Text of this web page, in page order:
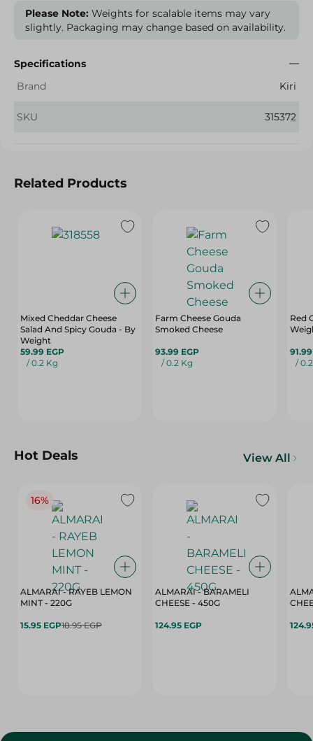
Please Note: Weights for scalable items may vary
slightly. Packaging may change based on availability.
Specifications
Brand
Kiri
SKU 315372
Related Products
Mixed Cheddar Cheese
Salad And Spicy Gouda - By
Weight
59.99 EGP
/ 0.2 Kg
Farm Cheese Gouda
Smoked Cheese
93.99 EGP
/ 0.2 Kg
Red
/
Hot Deals View All
16%
ALMARAI - RAYEB LEMON
MINT - 220G
15.95 EGP18.95 EGP
ALMARAI - BARAMELI
CHEESE - 450G
124.95 EGP